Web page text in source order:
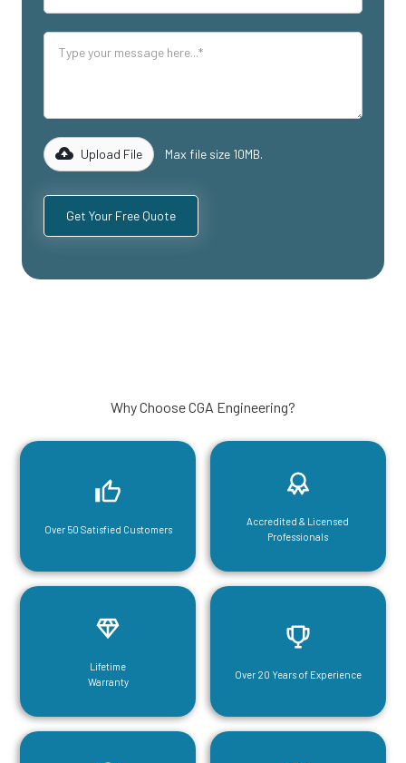
Upload File Max file size 10MB.
Why Choose CGA Engineering?
Over 50 Satisfied Customers
Accredited & Licensed
Professionals
Lifetime
Warranty
Over 20 Years of Experience